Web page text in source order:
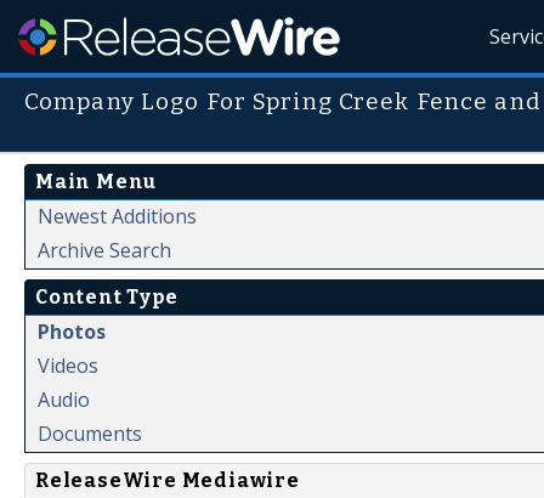
Company Logo For Spring Creek Fence
Main Menu
Newest Additions
Archive Search
Content Type
Photos
Videos
Audio
Documents
ReleaseWire Mediawire